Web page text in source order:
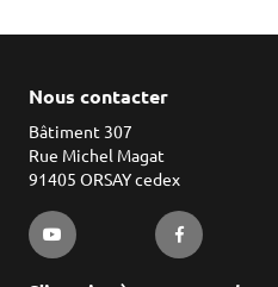
Nous contacter
Bâtiment 307
Rue Michel Magat
91405 ORSAY cedex